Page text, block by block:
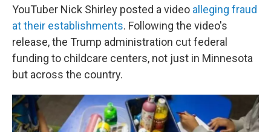
YouTuber Nick Shirley posted a video alleging fraud
at their establishments. Following the video's
release, the Trump administration cut federal
funding to childcare centers, not just in Minnesota
but across the country.